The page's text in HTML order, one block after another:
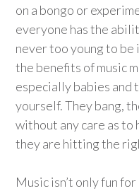
on a bongo or
everyone has the
never too young to
the benefits of music
especially babies and
yourself. They bang,
without any care as to
they are hitting the
Music isn’t only fun